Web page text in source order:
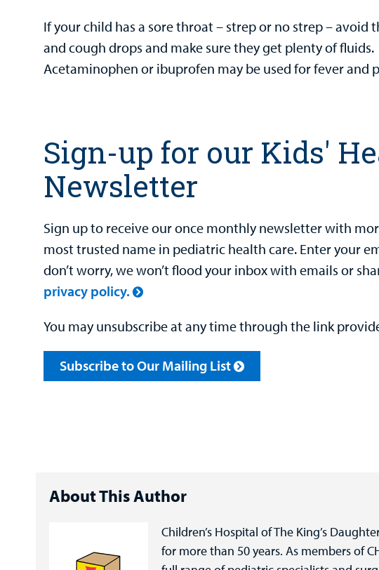
If your child has a sore throat – strep or no strep – avoid
and cough drops and make sure they get plenty of fluids.
Acetaminophen or ibuprofen may be used for fever and
Sign-up for our Kids'
Newsletter
Sign up to receive our once monthly newsletter with
most trusted name in pediatric health care. Enter your
don’t worry, we won’t flood your inbox with emails or
privacy policy.
You may unsubscribe at any time through the link
Subscribe to Our Mailing List
About This Author
Children’s Hospital of The King’s
for more than 50 years. As members of